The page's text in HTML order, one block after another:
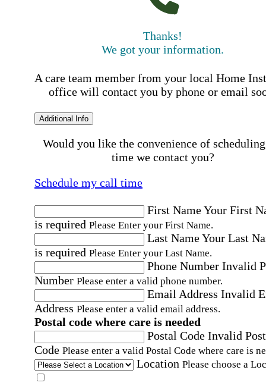
Thanks!
We got your information.
A care team member from your local Home
office will contact you by phone or email
Additional Info
Would you like the convenience of
time we contact you?
Schedule my call time
First NameYour First
is required Please Enter your First Name.
Last NameYour Last
is required Please Enter your Last Name.
Phone Number Invalid
Number Please enter a valid phone number.
Email Address Invalid
Address Please enter a valid email address.
Postal code where care is needed
Postal Code Invalid
Code Please enter a valid Postal Code where care is
Location Please choose a